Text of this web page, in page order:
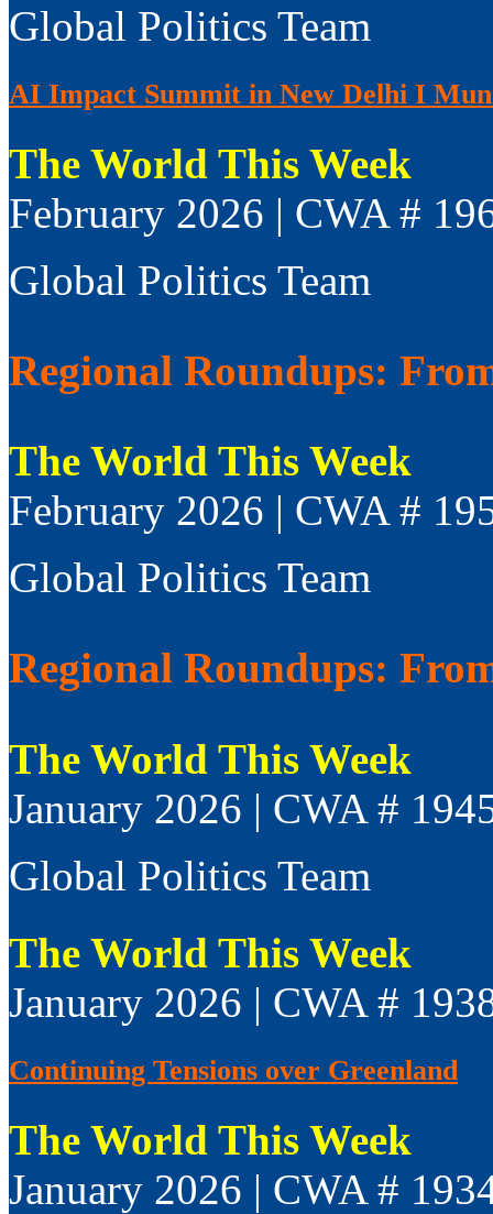
Global Politics Team
AI Impact Summit in New Delhi I
The World This Week
February 2026 | CWA #
Global Politics Team
Regional Roundups:
The World This Week
February 2026 | CWA #
Global Politics Team
Regional Roundups:
The World This Week
January 2026 | CWA #
Global Politics Team
The World This Week
January 2026 | CWA #
Continuing Tensions over Greenland
The World This Week
January 2026 | CWA #